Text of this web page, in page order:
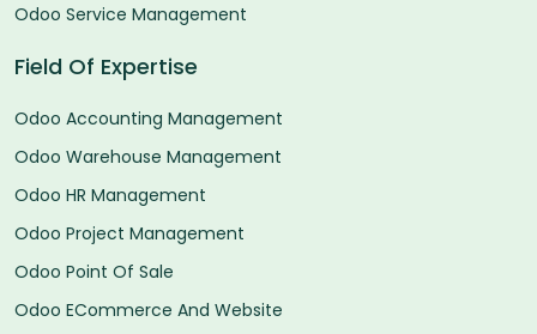
Odoo Service Management
Field Of Expertise
Odoo Accounting Management
Odoo Warehouse Management
Odoo HR Management
Odoo Project Management
Odoo Point Of Sale
Odoo ECommerce And Website